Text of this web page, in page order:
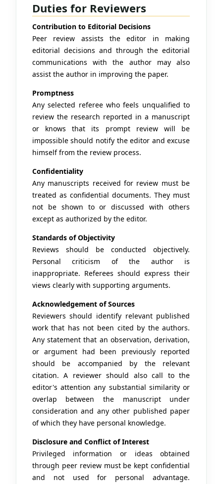
Duties for Reviewers
Contribution to Editorial Decisions
Peer review assists the editor in making
editorial decisions and through the editorial
communications with the author may also
assist the author in improving the paper.
Promptness
Any selected referee who feels unqualified to
review the research reported in a manuscript
or knows that its prompt review will be
impossible should notify the editor and excuse
himself from the review process.
Confidentiality
Any manuscripts received for review must be
treated as confidential documents. They must
not be shown to or discussed with others
except as authorized by the editor.
Standards of Objectivity
Reviews should be conducted objectively.
Personal criticism of the author is
inappropriate. Referees should express their
views clearly with supporting arguments.
Acknowledgement of Sources
Reviewers should identify relevant published
work that has not been cited by the authors.
Any statement that an observation, derivation,
or argument had been previously reported
should be accompanied by the relevant
citation. A reviewer should also call to the
editor's attention any substantial similarity or
overlap between the manuscript under
consideration and any other published paper
of which they have personal knowledge.
Disclosure and Conflict of Interest
Privileged information or ideas obtained
through peer review must be kept confidential
and not used for personal advantage.